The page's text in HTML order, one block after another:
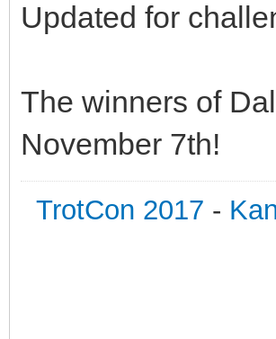
Updated for
The winners of
November 7th!
TrotCon 2017 -